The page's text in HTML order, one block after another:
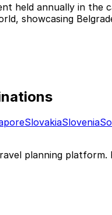
held annually in
showcasing
SlovakiaSlovenia
planning